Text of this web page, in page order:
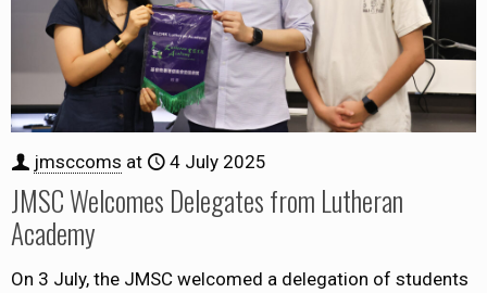
jmsccoms at 4 July 2025
JMSC Welcomes Delegates from Lutheran
Academy
On 3 July, the JMSC welcomed a delegation of students